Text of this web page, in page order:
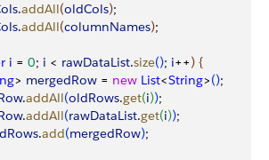
.addAll(oldCols);
.addAll(columnNames);
i = 0; i < rawDataList.size(); i++) {
> mergedRow = new List<String>();
.addAll(oldRows.get(i));
.addAll(rawDataList.get(i));
.add(mergedRow);